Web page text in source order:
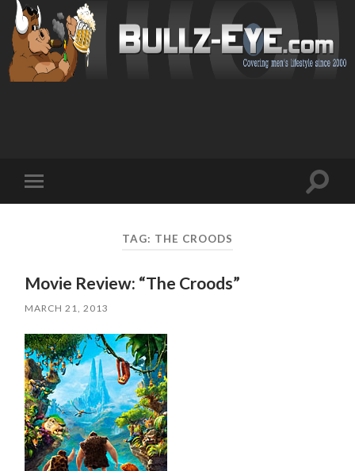
mobile
Toggle
TAG: THE CROODS
Movie Review: “The Croods”
MARCH 21, 2013